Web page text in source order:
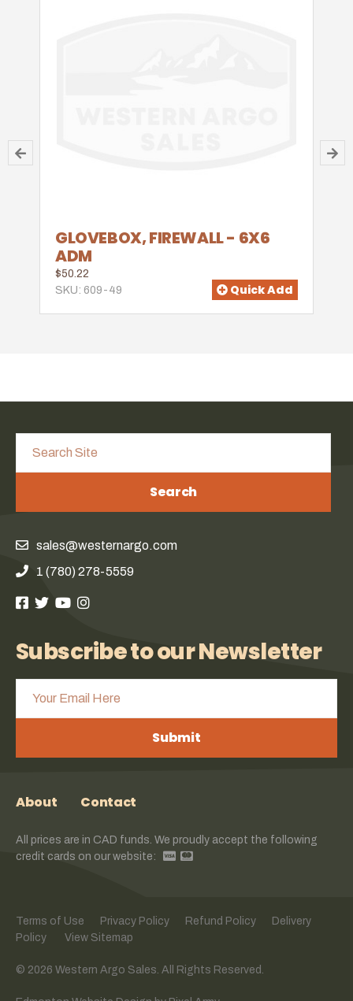
GLOVEBOX, FIREWALL - 6X6
ADM
$50.22
SKU: 609-49
Quick Add
Search
sales@westernargo.com
1 (780) 278-5559
Subscribe to our Newsletter
Submit
About Contact
All prices are in CAD funds. We proudly accept the following
credit cards on our website:
Terms of Use Privacy Policy Refund Policy
Delivery
Policy
View Sitemap
© 2026 Western Argo Sales. All Rights Reserved.